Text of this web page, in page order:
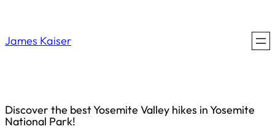
James Kaiser
Discover the best Yosemite Valley hikes in Yosemite
National Park!